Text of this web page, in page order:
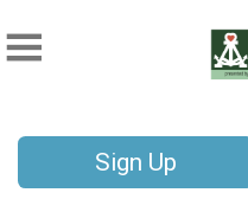
Sign Up